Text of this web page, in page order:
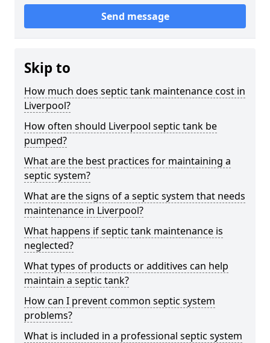
Send message
Skip to
How much does septic tank maintenance cost in
Liverpool?
How often should Liverpool septic tank be
pumped?
What are the best practices for maintaining a
septic system?
What are the signs of a septic system that needs
maintenance in Liverpool?
What happens if septic tank maintenance is
neglected?
What types of products or additives can help
maintain a septic tank?
How can I prevent common septic system
problems?
What is included in a professional septic system